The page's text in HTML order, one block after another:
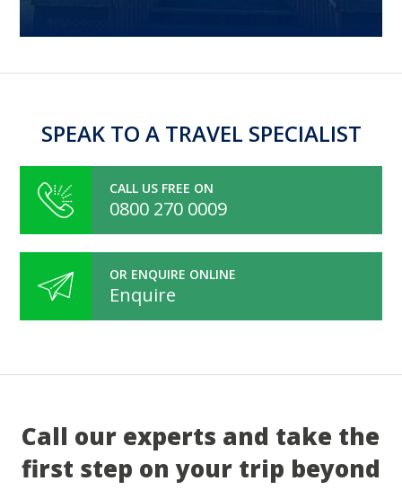
SPEAK TO A TRAVEL SPECIALIST
CALL US FREE ON
0800 270 0009
OR ENQUIRE ONLINE
Enquire
Call our experts and take the
first step on your trip beyond